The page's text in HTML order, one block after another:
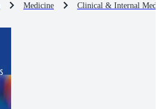
Medicine Clinical & Internal